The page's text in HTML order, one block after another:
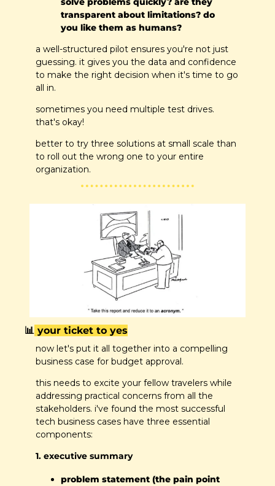
transparent about limitations? do
you like them as humans?
a well-structured pilot ensures you're not just
guessing. it gives you the data and confidence
to make the right decision when it's time to go
all in.
sometimes you need multiple test drives.
that's okay!
better to try three solutions at small scale than
to roll out the wrong one to your entire
organization.
📊 your ticket to yes
now let's put it all together into a compelling
business case for budget approval.
this needs to excite your fellow travelers while
addressing practical concerns from all the
stakeholders. i've found the most successful
tech business cases have three essential
components:
1. executive summary
problem statement (the pain point